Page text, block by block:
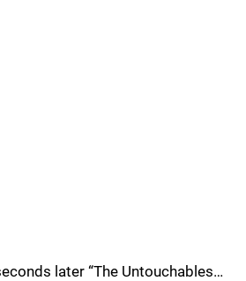
later “The Untouchables…